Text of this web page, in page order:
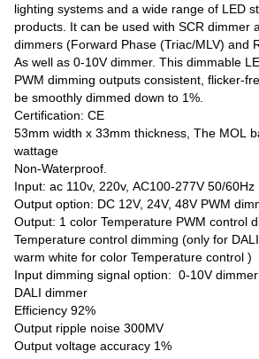
lighting systems and a wide range of LED
products. It can be used with SCR dimmer
dimmers (Forward Phase (Triac/MLV) and
As well as 0-10V dimmer. This dimmable
PWM dimming outputs consistent, flicker-
be smoothly dimmed down to 1%.
Certification: CE
53mm width x 33mm thickness, The MOL
wattage
Non-Waterproof.
Input: ac 110v, 220v, AC100-277V 50/60Hz
Output option: DC 12V, 24V, 48V PWM
Output: 1 color Temperature PWM control
Temperature control dimming (only for
warm white for color Temperature control )
Input dimming signal option: 0-10V
DALI dimmer
Efficiency 92%
Output ripple noise 300MV
Output voltage accuracy 1%